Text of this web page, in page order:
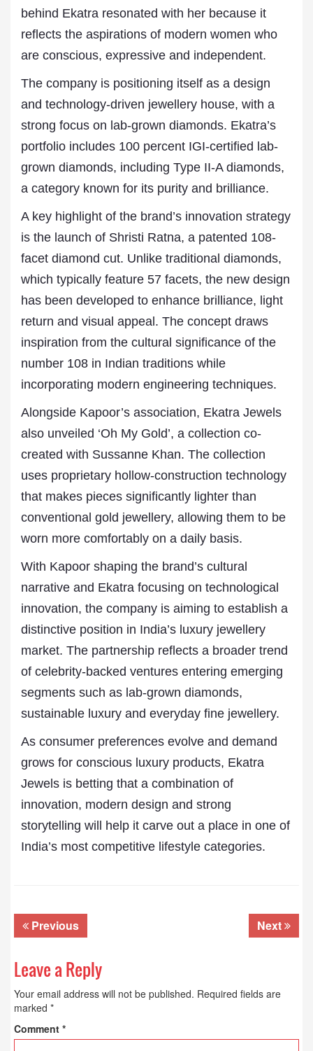
behind Ekatra resonated with her because it
reflects the aspirations of modern women who
are conscious, expressive and independent.
The company is positioning itself as a design
and technology-driven jewellery house, with a
strong focus on lab-grown diamonds. Ekatra’s
portfolio includes 100 percent IGI-certified lab-
grown diamonds, including Type II-A diamonds,
a category known for its purity and brilliance.
A key highlight of the brand’s innovation strategy
is the launch of Shristi Ratna, a patented 108-
facet diamond cut. Unlike traditional diamonds,
which typically feature 57 facets, the new design
has been developed to enhance brilliance, light
return and visual appeal. The concept draws
inspiration from the cultural significance of the
number 108 in Indian traditions while
incorporating modern engineering techniques.
Alongside Kapoor’s association, Ekatra Jewels
also unveiled ‘Oh My Gold’, a collection co-
created with Sussanne Khan. The collection
uses proprietary hollow-construction technology
that makes pieces significantly lighter than
conventional gold jewellery, allowing them to be
worn more comfortably on a daily basis.
With Kapoor shaping the brand’s cultural
narrative and Ekatra focusing on technological
innovation, the company is aiming to establish a
distinctive position in India’s luxury jewellery
market. The partnership reflects a broader trend
of celebrity-backed ventures entering emerging
segments such as lab-grown diamonds,
sustainable luxury and everyday fine jewellery.
As consumer preferences evolve and demand
grows for conscious luxury products, Ekatra
Jewels is betting that a combination of
innovation, modern design and strong
storytelling will help it carve out a place in one of
India’s most competitive lifestyle categories.
Previous Next
Leave a Reply
Your email address will not be published. Required fields are
marked *
Comment *